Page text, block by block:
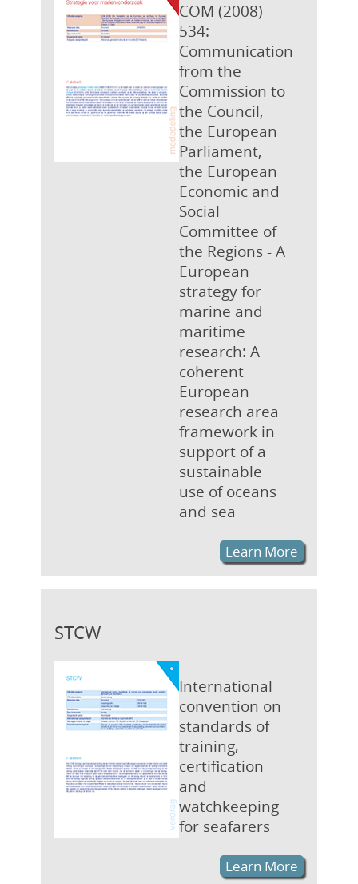
COM (2008)
534:
Communication
from the
Commission to
the Council,
the European
Parliament,
the European
Economic and
Social
Committee of
the Regions - A
European
strategy for
marine and
maritime
research: A
coherent
European
research area
framework in
support of a
sustainable
use of oceans
and sea
Learn More
STCW
International
convention on
standards of
training,
certification
and
watchkeeping
for seafarers
Learn More